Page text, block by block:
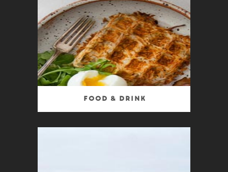
Food & Drink